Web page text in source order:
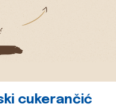
cukerančić